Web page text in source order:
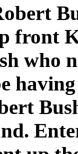
front
who